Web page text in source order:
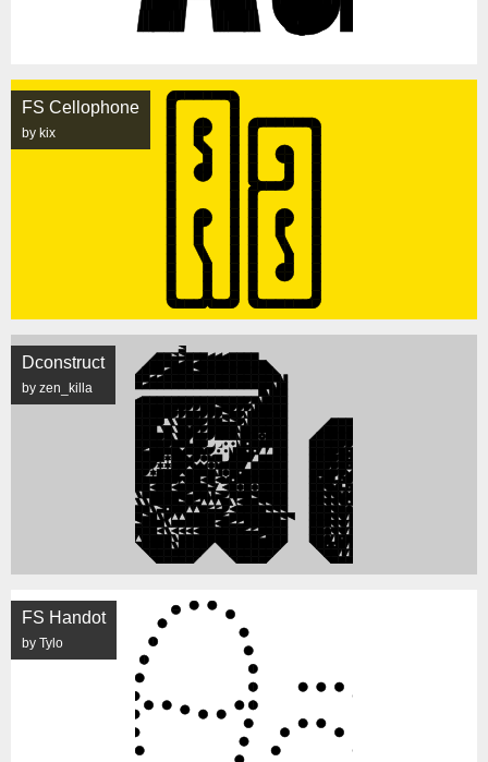
FS Cellophone
by kix
Dconstruct
by zen_killa
FS Handot
by Tylo